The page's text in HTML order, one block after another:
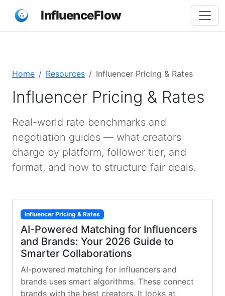
InfluenceFlow
Home Resources Influencer Pricing & Rates
Influencer Pricing & Rates
Real-world rate benchmarks and
negotiation guides — what creators
charge by platform, follower tier, and
format, and how to structure fair deals.
Influencer Pricing & Rates
AI-Powered Matching for Influencers
and Brands: Your 2026 Guide to
Smarter Collaborations
AI-powered matching for influencers and
brands uses smart algorithms. These connect
brands with the best creators. It looks at